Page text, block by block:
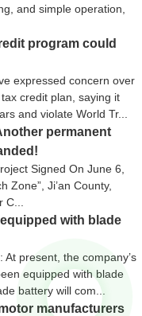
and simple operation,
program could
expressed concern over
credit plan, saying it
and violate World Tr...
permanent
Signed On June 6,
Zone”, Ji’an County,
with blade
At present, the company’s
equipped with blade
battery will com...
manufacturers